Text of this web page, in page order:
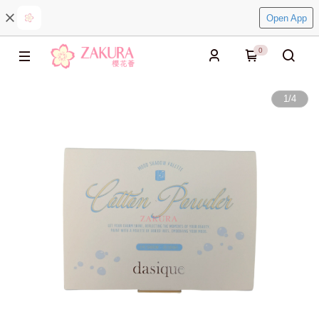
Open App
0
1/4